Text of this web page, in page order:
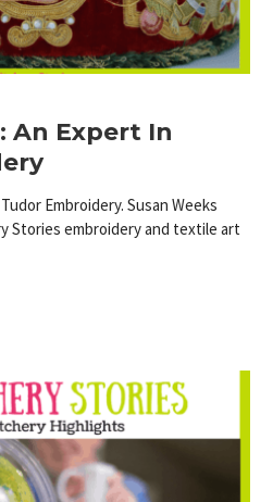
An Expert In
Embroidery. Susan Weeks
Stories embroidery and textile art